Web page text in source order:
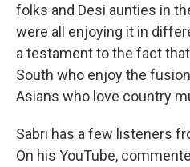
folks and Desi aunties in
were all enjoying it in
a testament to the fact
South who enjoy the
Asians who love country
Sabri has a few listeners
On his YouTube,